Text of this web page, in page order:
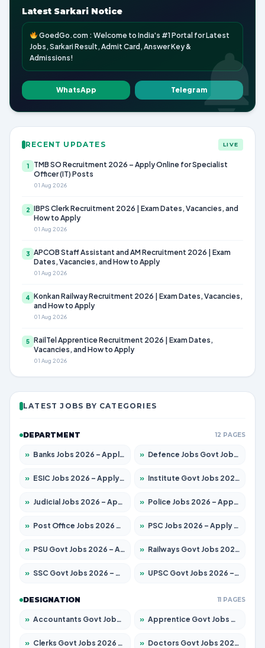
Latest Sarkari Notice
GoedGo.com : Welcome to India's #1 Portal for Latest
Jobs, Sarkari Result, Admit Card, Answer Key &
Admissions!
WhatsApp Telegram
RECENT UPDATES LIVE
1
TMB SO Recruitment 2026 – Apply Online for Specialist
Officer (IT) Posts
01 Aug 2026
2 IBPS Clerk Recruitment 2026 | Exam Dates, Vacancies, and
How to Apply
01 Aug 2026
3 APCOB Staff Assistant and AM Recruitment 2026 | Exam
Dates, Vacancies, and How to Apply
01 Aug 2026
4 Konkan Railway Recruitment 2026 | Exam Dates, Vacancies,
and How to Apply
01 Aug 2026
5 RailTel Apprentice Recruitment 2026 | Exam Dates,
Vacancies, and How to Apply
01 Aug 2026
LATEST JOBS BY CATEGORIES
DEPARTMENT 12 PAGES
» Banks Jobs 2026 – Apply for 14300 Posts » Defence Jobs Govt Jobs 2026 – Apply for 4651 Posts
» ESIC Jobs 2026 – Apply for 192 Posts » Institute Govt Jobs 2026 – Apply for 5233 Posts
» Judicial Jobs 2026 – Apply for 1039 Posts » Police Jobs 2026 – Apply for 8326 Posts
» Post Office Jobs 2026 – Apply Online » PSC Jobs 2026 – Apply for 3077 Posts
» PSU Govt Jobs 2026 – Apply for 11059 Posts » Railways Govt Jobs 2026 – Apply for 13534 Posts
» SSC Govt Jobs 2026 – Apply for 14312 Posts » UPSC Govt Jobs 2026 – Apply for 868 Posts
DESIGNATION 11 PAGES
» Accountants Govt Jobs 2026 – Apply for 2504 Posts » Apprentice Govt Jobs 2026 – Apply for 15126 Posts
» Clerks Govt Jobs 2026 – Apply for 12149 Posts » Doctors Govt Jobs 2026 – Apply for 549 Posts